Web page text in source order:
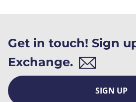
Get in touch! Sign
Exchange.
SIGN UP